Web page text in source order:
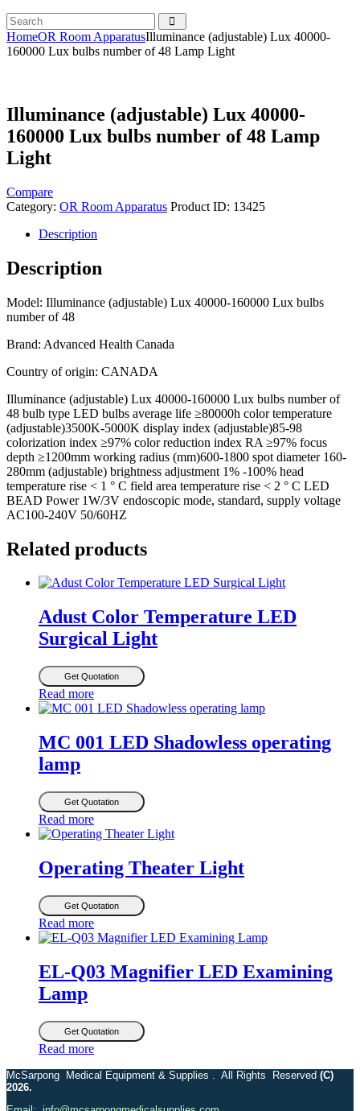
HomeOR Room ApparatusIlluminance (adjustable) Lux 40000-
160000 Lux bulbs number of 48 Lamp Light
Illuminance (adjustable) Lux 40000-
160000 Lux bulbs number of 48 Lamp
Light
Compare
Category: OR Room Apparatus Product ID: 13425
Description
Description
Model: Illuminance (adjustable) Lux 40000-160000 Lux bulbs
number of 48
Brand: Advanced Health Canada
Country of origin: CANADA
Illuminance (adjustable) Lux 40000-160000 Lux bulbs number of
48 bulb type LED bulbs average life ≥80000h color temperature
(adjustable)3500K-5000K display index (adjustable)85-98
colorization index ≥97% color reduction index RA ≥97% focus
depth ≥1200mm working radius (mm)600-1800 spot diameter 160-
280mm (adjustable) brightness adjustment 1% -100% head
temperature rise < 1 ° C field area temperature rise < 2 ° C LED
BEAD Power 1W/3V endoscopic mode, standard, supply voltage
AC100-240V 50/60HZ
Related products
Adust Color Temperature LED
Surgical Light
Get Quotation
Read more
MC 001 LED Shadowless operating
lamp
Get Quotation
Read more
Operating Theater Light
Get Quotation
Read more
EL-Q03 Magnifier LED Examining
Lamp
Get Quotation
Read more
McSarpong Medical Equipment & Supplies . All Rights Reserved (C)
2026.